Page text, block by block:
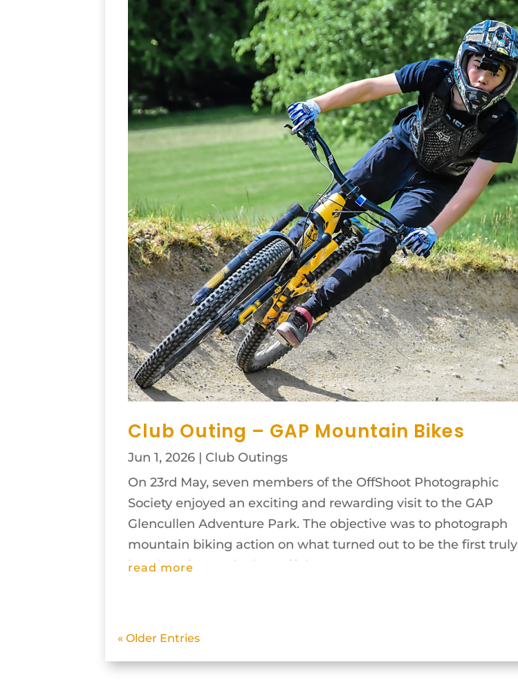
Club Outing – GAP Mountain Bikes
Jun 1, 2026 | Club Outings
On 23rd May, seven members of the OffShoot Photographic
Society enjoyed an exciting and rewarding visit to the GAP
Glencullen Adventure Park. The objective was to photograph
mountain biking action on what turned out to be the first truly
hot day of May. The beautiful...
read more
« Older Entries